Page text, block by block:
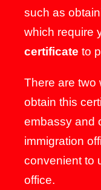
such as
which require
certificate to
There are two
obtain this
embassy and
immigration
convenient to
office.